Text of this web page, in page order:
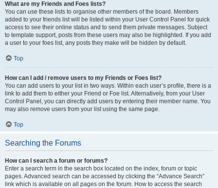
What are my Friends and Foes lists?
You can use these lists to organise other members of the board. Members
added to your friends list will be listed within your User Control Panel for quick
access to see their online status and to send them private messages. Subject
to template support, posts from these users may also be highlighted. If you add
a user to your foes list, any posts they make will be hidden by default.
Top
How can I add / remove users to my Friends or Foes list?
You can add users to your list in two ways. Within each user’s profile, there is a
link to add them to either your Friend or Foe list. Alternatively, from your User
Control Panel, you can directly add users by entering their member name. You
may also remove users from your list using the same page.
Top
Searching the Forums
How can I search a forum or forums?
Enter a search term in the search box located on the index, forum or topic
pages. Advanced search can be accessed by clicking the “Advance Search”
link which is available on all pages on the forum. How to access the search